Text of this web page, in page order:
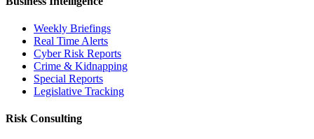
Weekly Briefings
Real Time Alerts
Cyber Risk Reports
Crime & Kidnapping
Special Reports
Legislative Tracking
Risk Consulting